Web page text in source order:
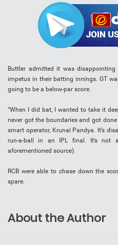
Buttler admitted it was
impetus in their batting innings. GT
going to be a below-par score.
“When I did bat, I wanted to take it
never got the boundaries and got
smart operator, Krunal Pandya. It’s
run-a-ball in an IPL final. It’s not
aforementioned source).
RCB were able to chase down the
spare.
About the Author